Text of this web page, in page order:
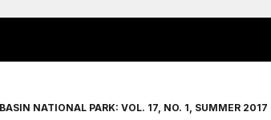
NATIONAL PARK: VOL. 17, NO. 1, SUMMER 2017